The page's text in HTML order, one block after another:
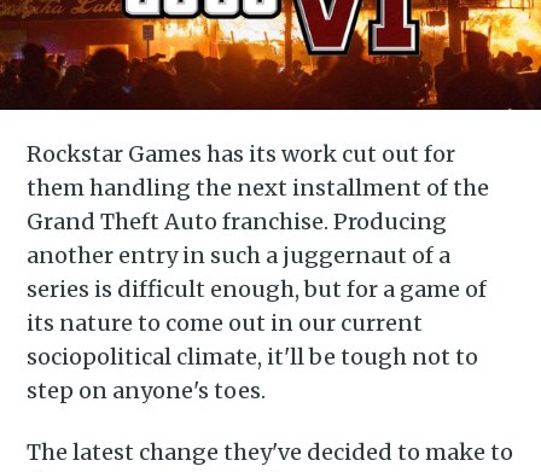
Rockstar Games has its work cut out for
them handling the next installment of the
Grand Theft Auto franchise. Producing
another entry in such a juggernaut of a
series is difficult enough, but for a game of
its nature to come out in our current
sociopolitical climate, it'll be tough not to
step on anyone's toes.
The latest change they've decided to make to